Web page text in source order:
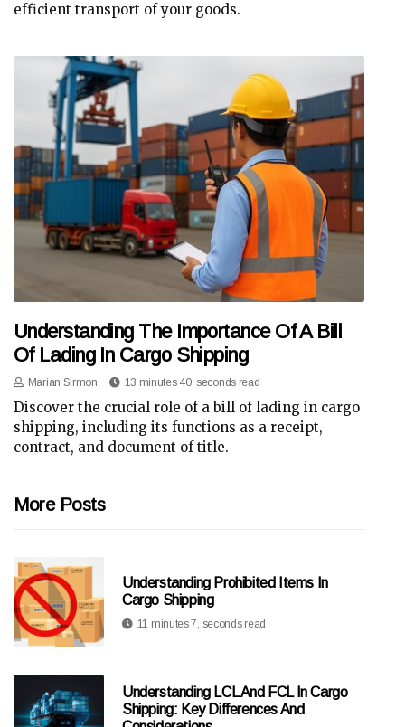
efficient transport of your goods.
Understanding The Importance Of A Bill
Of Lading In Cargo Shipping
Marian Sirmon 13 minutes 40, seconds read
Discover the crucial role of a bill of lading in cargo
shipping, including its functions as a receipt,
contract, and document of title.
More Posts
Understanding Prohibited Items In
Cargo Shipping
11 minutes 7, seconds read
Understanding LCL And FCL In Cargo
Shipping: Key Differences And